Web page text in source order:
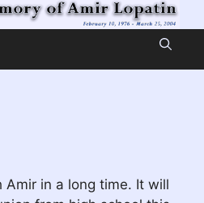
Amir in a long time. It will